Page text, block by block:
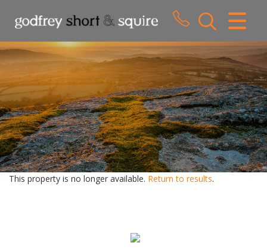
CLOSE MENU
HOME
SALES
LETTINGS
WHY CHOOSE US
ABOUT US
This property is no longer available. Return to results.